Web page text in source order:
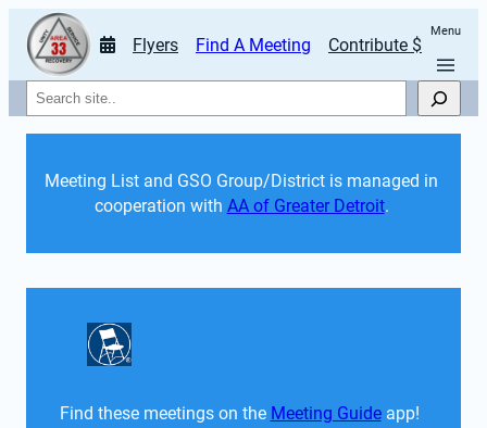
Flyers Find A Meeting Contribute $
Menu
Search
Meeting List and GSO Group/District is managed in
cooperation with AA of Greater Detroit.
Find these meetings on the Meeting Guide app!